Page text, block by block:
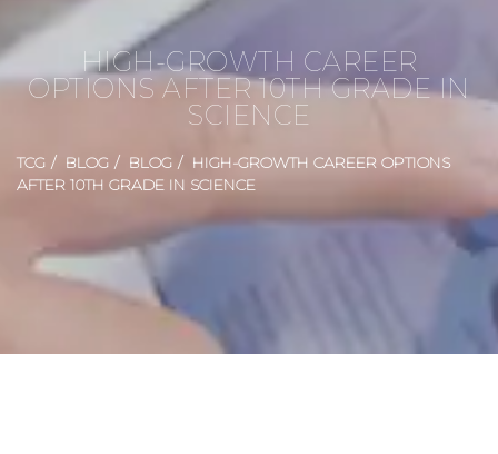
HIGH-GROWTH CAREER
OPTIONS AFTER 10TH GRADE IN
SCIENCE
TCG BLOG BLOG
HIGH-GROWTH CAREER OPTIONS
AFTER 10TH GRADE IN SCIENCE